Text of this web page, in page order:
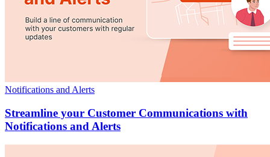
Notifications and Alerts
Streamline your Customer Communications with
Notifications and Alerts